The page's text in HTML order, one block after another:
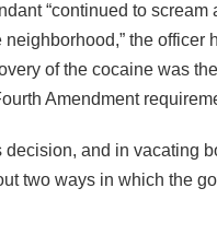
“continued to
neighborhood,” the
of the cocaine was
Amendment
decision, and in vacating
two ways in which the